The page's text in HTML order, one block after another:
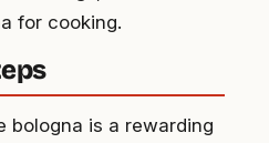
for cooking.
bologna is a rewarding